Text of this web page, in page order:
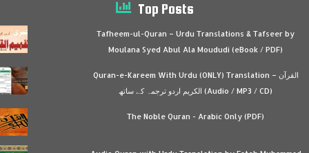
Top Posts
Tafheem-ul-Quran – Urdu Translations & Tafseer by
Moulana Syed Abul Ala Moududi (eBook / PDF)
Quran-e-Kareem With Urdu (ONLY) Translation – القرآن
الكريم اردو ترجمہ کے ساتھ (Audio / MP3 / CD)
The Noble Quran - Arabic Only (PDF)